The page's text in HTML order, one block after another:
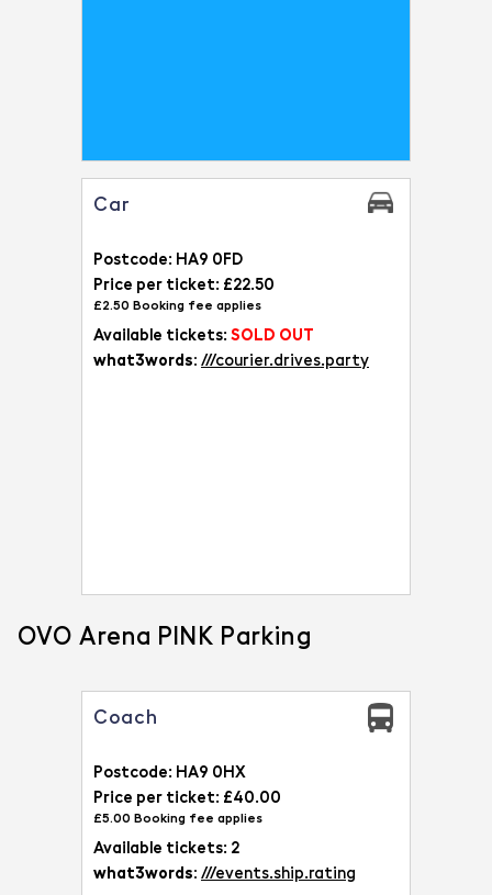
Car
Postcode: HA9 0FD
Price per ticket: £22.50
£2.50 Booking fee applies
Available tickets: SOLD OUT
what3words: ///courier.drives.party
OVO Arena PINK Parking
Coach
Postcode: HA9 0HX
Price per ticket: £40.00
£5.00 Booking fee applies
Available tickets: 2
what3words: ///events.ship.rating